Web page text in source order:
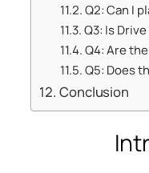
Q2: Can I
Q3: Is
Q4: Are
Q5: Does
Conclusion